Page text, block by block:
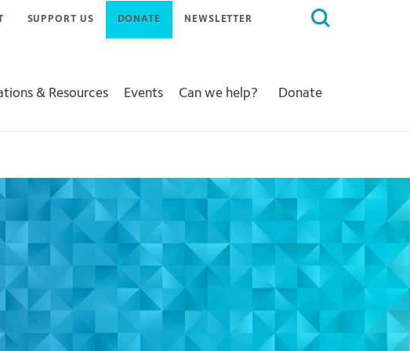
Search
SUPPORT US DONATE NEWSLETTER
& Resources Events Can we help? Donate